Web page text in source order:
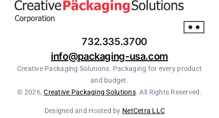
732.335.3700
info@packaging-usa.com
Creative Packaging Solutions. Packaging for every product
and budget.
© 2026,Creative Packaging Solutions. All Rights Reserved.
Designed and Hosted by NetCetra LLC